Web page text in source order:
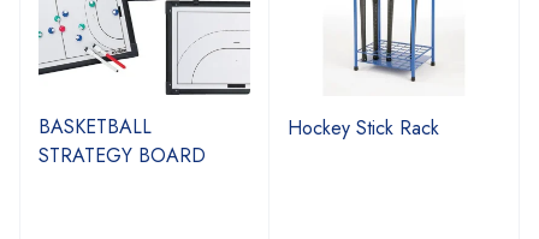
BASKETBALL
STRATEGY BOARD
Hockey Stick Rack